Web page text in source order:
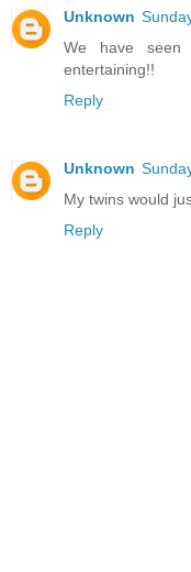
Unknown
We have
entertaining!!
Reply
Unknown
My twins would
Reply